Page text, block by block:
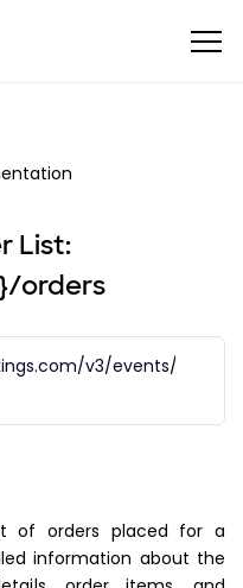
List:
orders
v3/events/
of orders placed for a
information about the